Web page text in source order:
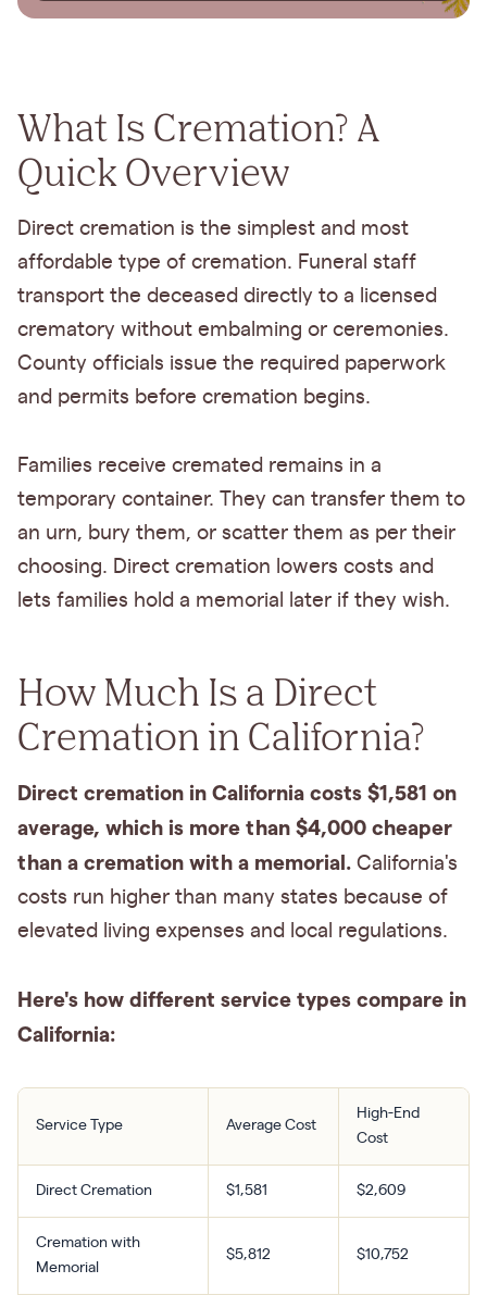
What Is Cremation? A
Quick Overview
Direct cremation is the simplest and most
affordable type of cremation. Funeral staff
transport the deceased directly to a licensed
crematory without embalming or ceremonies.
County officials issue the required paperwork
and permits before cremation begins.
Families receive cremated remains in a
temporary container. They can transfer them to
an urn, bury them, or scatter them as per their
choosing. Direct cremation lowers costs and
lets families hold a memorial later if they wish.
How Much Is a Direct
Cremation in California?
Direct cremation in California costs $1,581 on
average, which is more than $4,000 cheaper
than a cremation with a memorial. California's
costs run higher than many states because of
elevated living expenses and local regulations.
Here's how different service types compare in
California:
Service Type Average Cost
High-End
Cost
Direct Cremation $1,581 $2,609
Cremation with
Memorial
$5,812 $10,752